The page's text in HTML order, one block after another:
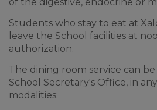
of the digestive, endocrine or
Students who stay to eat at
leave the School facilities at
authorization.
The dining room service can
School Secretary's Office, in
modalities: